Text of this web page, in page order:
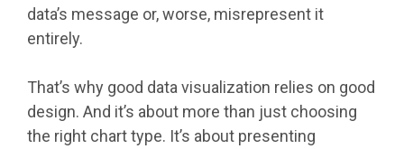
data’s message or, worse, misrepresent it
entirely.
That’s why good data visualization relies on good
design. And it’s about more than just choosing
the right chart type. It’s about presenting